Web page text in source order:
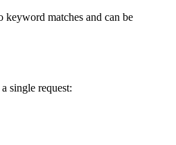
keyword matches and can be
single request: